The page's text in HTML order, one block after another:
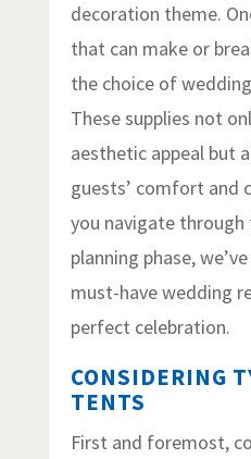
decoration theme.
that can make or
the choice of
These supplies not
aesthetic appeal but
guests’ comfort and
you navigate through
planning phase,
must-have wedding
perfect celebration.
CONSIDERING
TENTS
First and foremost,